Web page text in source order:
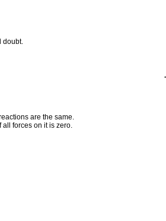
doubt.
are the same.
all forces on it is zero.